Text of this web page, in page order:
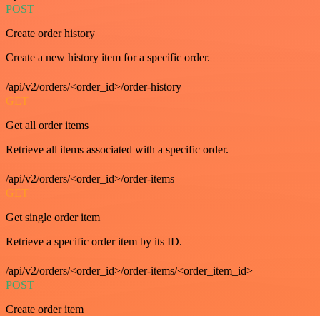
POST
Create order history
Create a new history item for a specific order.
/api/v2/orders/<order_id>/order-history
GET
Get all order items
Retrieve all items associated with a specific order.
/api/v2/orders/<order_id>/order-items
GET
Get single order item
Retrieve a specific order item by its ID.
/api/v2/orders/<order_id>/order-items/<order_item_id>
POST
Create order item